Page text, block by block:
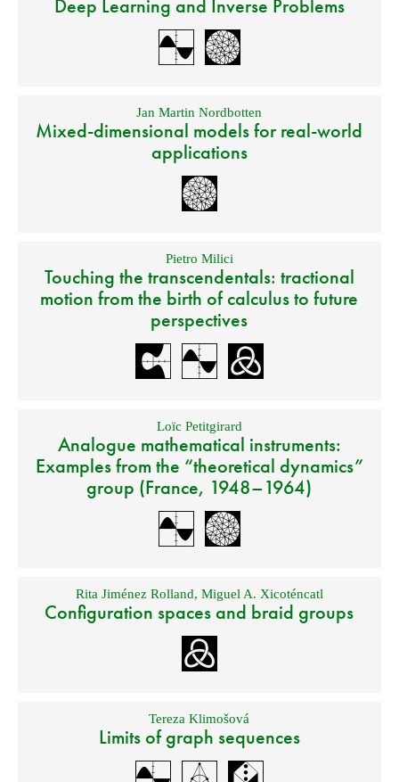
Deep Learning and Inverse Problems
Jan Martin Nordbotten
Mixed-dimensional models for real-world
applications
Pietro Milici
Touching the transcendentals: tractional
motion from the birth of calculus to future
perspectives
Loïc Petitgirard
Analogue mathematical instruments:
Examples from the “theoretical dynamics”
group (France, 1948–1964)
Rita Jiménez Rolland, Miguel A. Xicoténcatl
Configuration spaces and braid groups
Tereza Klimošová
Limits of graph sequences